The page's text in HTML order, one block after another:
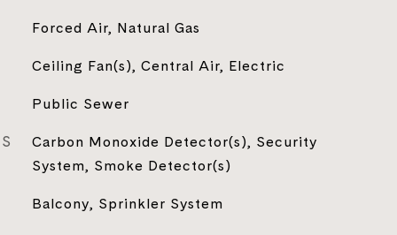
Forced Air, Natural Gas
Ceiling Fan(s), Central Air, Electric
Public Sewer
Carbon Monoxide Detector(s), Security
System, Smoke Detector(s)
Balcony, Sprinkler System